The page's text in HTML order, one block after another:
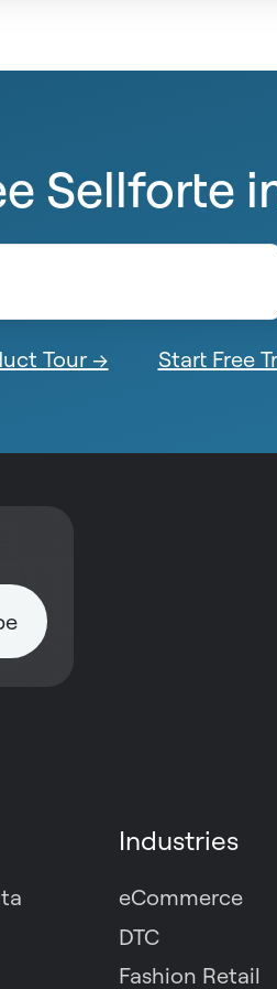
Sellforte
Tour → Start Free
Industries
eCommerce
DTC
Fashion Retail